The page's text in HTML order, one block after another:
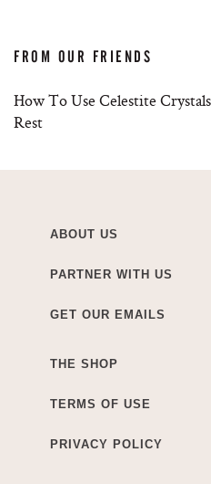
FROM OUR FRIENDS
How To Use Celestite
Rest
ABOUT US
PARTNER WITH US
GET OUR EMAILS
THE SHOP
TERMS OF USE
PRIVACY POLICY